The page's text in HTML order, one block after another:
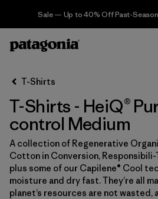
Sale — Up to 40% Off Past-
Filter & Sort
Ordenar Por
Filtrar por
Category
Filtrar por
Price
Filtrar por
Size 1
T-Shirts
T-Shirts - HeiQ®
control Medium
A collection of Regenerative
Cotton in Conversion, Responsibili-
plus some of our Capilene® Cool
moisture and dry fast. They’re all
planet’s resources are not wasted,